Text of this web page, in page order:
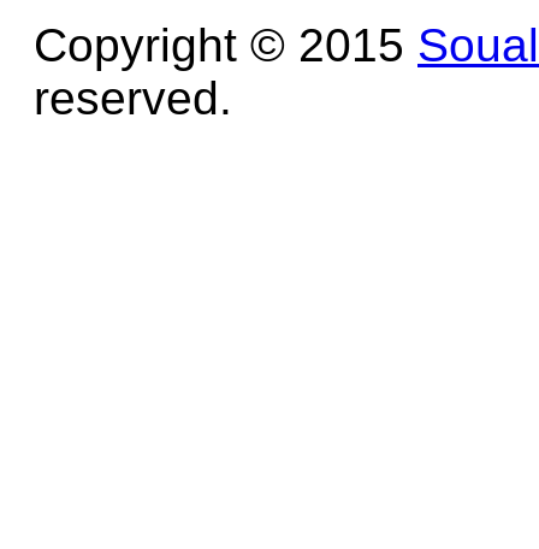
Copyright © 2015
reserved.